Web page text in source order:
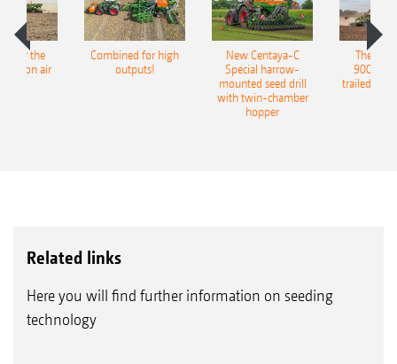
for the
air
Combined for high
outputs!
New Centaya-C
Special harrow-
mounted seed drill
with twin-chamber
hopper
The
9004-
trailed
Related links
Here you will find further information on seeding
technology